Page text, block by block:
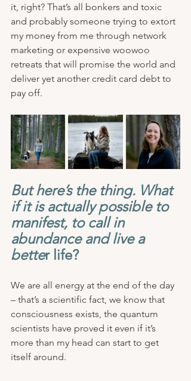
it, right? That’s all bonkers and toxic
and probably someone trying to extort
my money from me through network
marketing or expensive woowoo
retreats that will promise the world and
deliver yet another credit card debt to
pay off.
But here’s the thing. What
if it is actually possible to
manifest, to call in
abundance and live a
better life?
We are all energy at the end of the day
– that’s a scientific fact, we know that
consciousness exists, the quantum
scientists have proved it even if it’s
more than my head can start to get
itself around.